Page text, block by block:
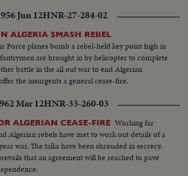
Jun 12HNR-27-284-02
ALGERIA SMASH REBEL
Force planes bomb a rebel-held key point high in
are brought in by helicopter to complete
battle in the all out war to end Algerian
the insurgents a general cease-fire.
Mar 12HNR-33-260-03
ALGERIAN CEASE-FIRE Working far
Algerian rebels have met to work out details of a
war. The talks have been shrouded in secrecy,
that an agreement will be reached to pave